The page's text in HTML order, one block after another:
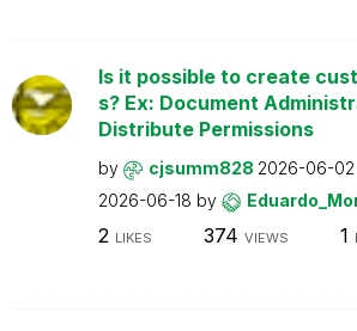
Is it possible to create
s? Ex: Document
Distribute Permissions
by cjsumm828 2026-06-02
2026-06-18 by
2 LIKES 374 VIEWS 1